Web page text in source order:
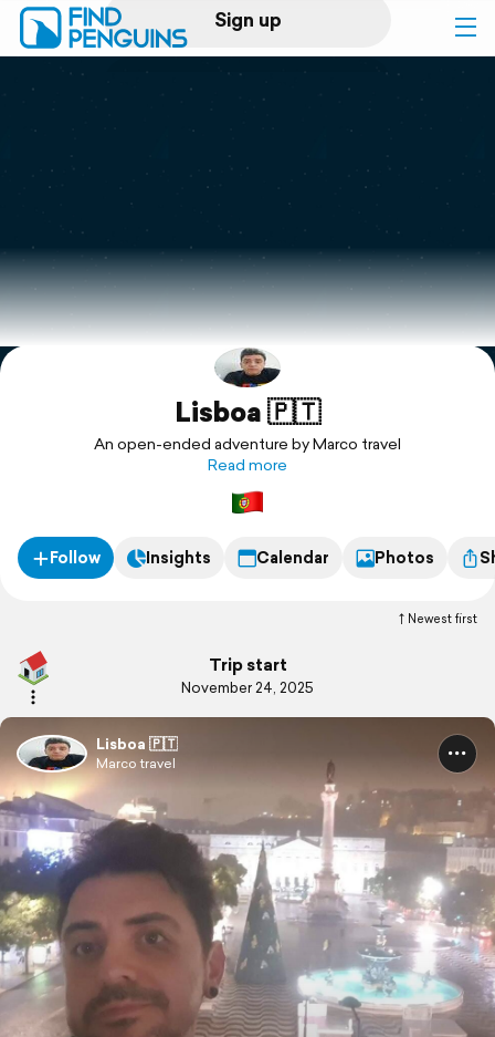
Sign up
Log in
Print a book
Flyover video
Explore
Lisboa 🇵🇹
An open-ended adventure by Marco travel
Read more
Follow Insights Calendar Photos
Newest first
Trip start
November 24, 2025
Lisboa 🇵🇹
Marco travel